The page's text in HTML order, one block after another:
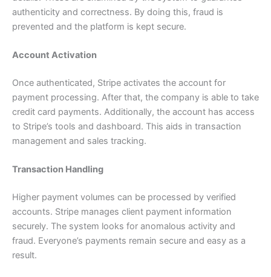
authenticity and correctness. By doing this, fraud is
prevented and the platform is kept secure.
Account Activation
Once authenticated, Stripe activates the account for
payment processing. After that, the company is able to take
credit card payments. Additionally, the account has access
to Stripe’s tools and dashboard. This aids in transaction
management and sales tracking.
Transaction Handling
Higher payment volumes can be processed by verified
accounts. Stripe manages client payment information
securely. The system looks for anomalous activity and
fraud. Everyone’s payments remain secure and easy as a
result.